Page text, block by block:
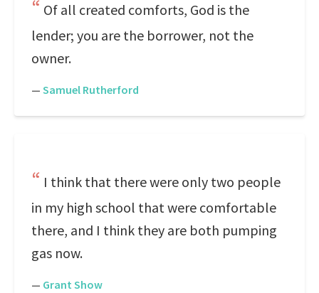
Of all created comforts, God is the
lender; you are the borrower, not the
owner.
— Samuel Rutherford
I think that there were only two people
in my high school that were comfortable
there, and I think they are both pumping
gas now.
— Grant Show